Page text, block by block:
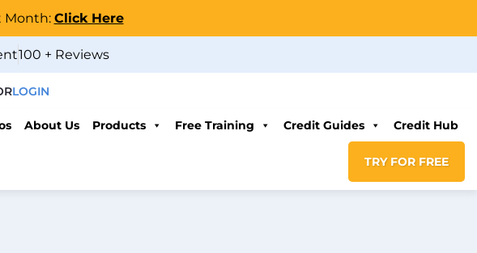
Month: Click Here
100 + Reviews
LOGIN
About Us Products Free Training Credit Guides Credit Hub
TRY FOR FREE